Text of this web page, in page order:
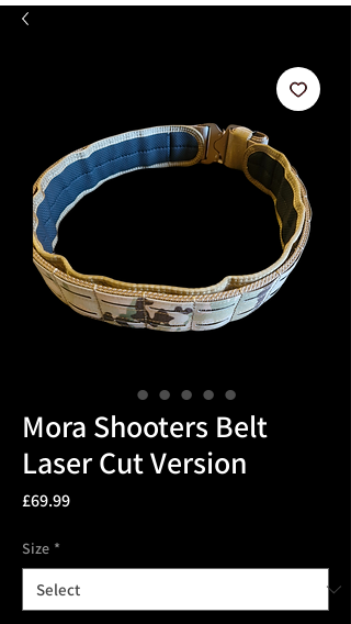
Mora Shooters Belt
Laser Cut Version
£69.99Price
Size *